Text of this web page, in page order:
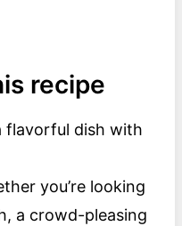
recipe
flavorful dish with
you’re looking
a crowd-pleasing